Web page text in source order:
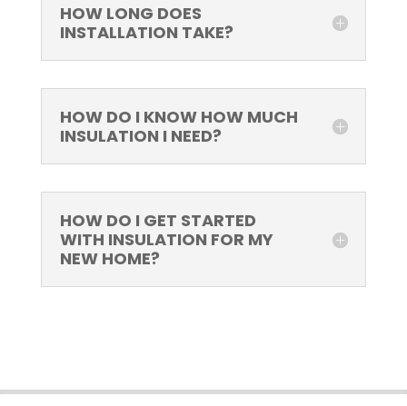
HOW LONG DOES
INSTALLATION TAKE?
HOW DO I KNOW HOW MUCH
INSULATION I NEED?
HOW DO I GET STARTED
WITH INSULATION FOR MY
NEW HOME?